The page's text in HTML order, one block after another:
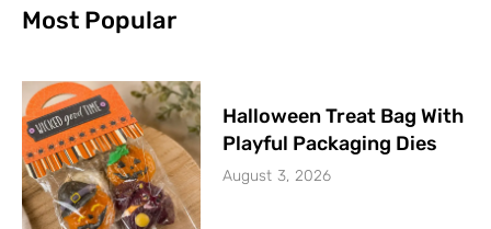
Most Popular
Halloween Treat Bag With
Playful Packaging Dies
August 3, 2026